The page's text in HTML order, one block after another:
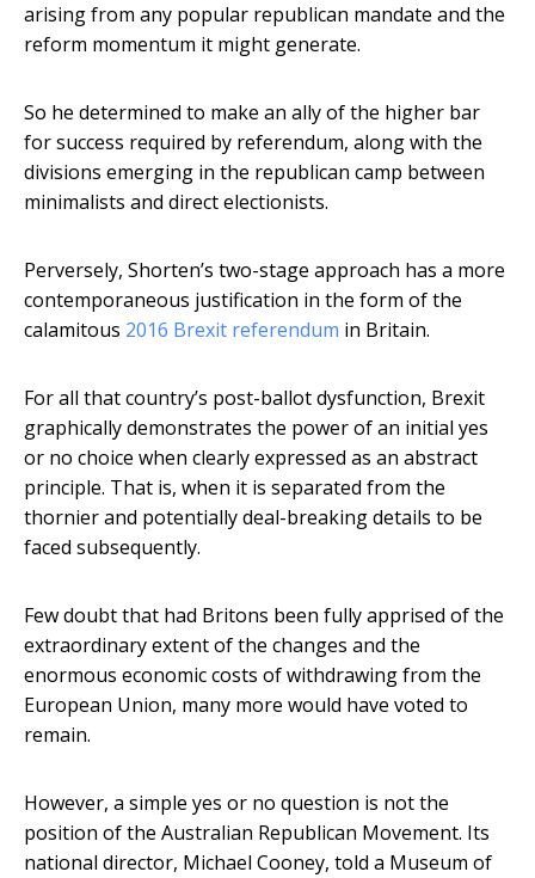
arising from any popular republican mandate and the
reform momentum it might generate.
So he determined to make an ally of the higher bar
for success required by referendum, along with the
divisions emerging in the republican camp between
minimalists and direct electionists.
Perversely, Shorten’s two-stage approach has a more
contemporaneous justification in the form of the
calamitous 2016 Brexit referendum in Britain.
For all that country’s post-ballot dysfunction, Brexit
graphically demonstrates the power of an initial yes
or no choice when clearly expressed as an abstract
principle. That is, when it is separated from the
thornier and potentially deal-breaking details to be
faced subsequently.
Few doubt that had Britons been fully apprised of the
extraordinary extent of the changes and the
enormous economic costs of withdrawing from the
European Union, many more would have voted to
remain.
However, a simple yes or no question is not the
position of the Australian Republican Movement. Its
national director, Michael Cooney, told a Museum of